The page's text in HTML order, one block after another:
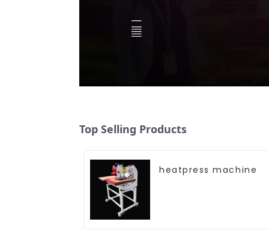
Top Selling Products
heatpress machine